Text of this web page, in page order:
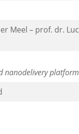
Meel – prof. dr. Luc
nanodelivery platform